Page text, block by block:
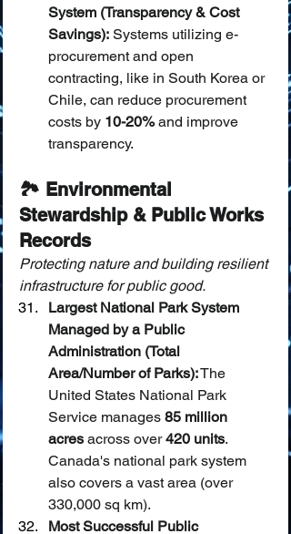
System (Transparency & Cost
Savings): Systems utilizing e-
procurement and open
contracting, like in South Korea or
Chile, can reduce procurement
costs by 10-20% and improve
transparency.
🏞️ Environmental
Stewardship & Public Works
Records
Protecting nature and building resilient
infrastructure for public good.
Largest National Park System
Managed by a Public
Administration (Total
Area/Number of Parks): The
United States National Park
Service manages 85 million
acres across over 420 units.
Canada's national park system
also covers a vast area (over
330,000 sq km).
Most Successful Public